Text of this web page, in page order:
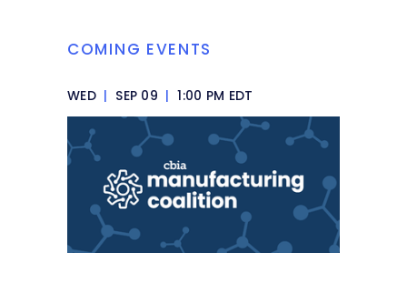
COMING EVENTS
WED | SEP 09 | 1:00 PM EDT